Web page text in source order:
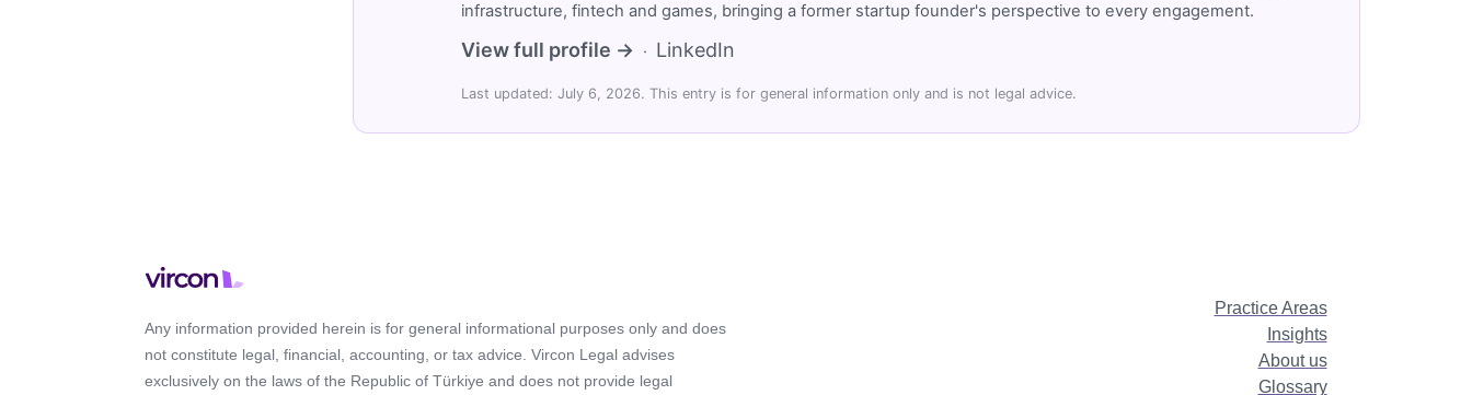
infrastructure, fintech and games, bringing a former startup founder's perspective to every engagement.
View full profile → · LinkedIn
Last updated: July 6, 2026. This entry is for general information only and is not legal advice.
Any information provided herein is for general informational purposes only and does
not constitute legal, financial, accounting, or tax advice. Vircon Legal advises
exclusively on the laws of the Republic of Türkiye and does not provide legal
Practice Areas
Insights
About us
Glossary